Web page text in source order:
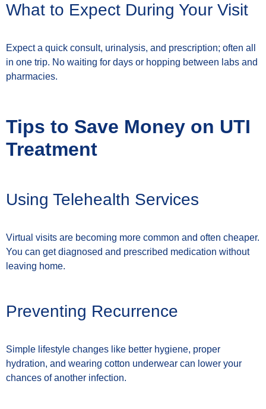
What to Expect During Your Visit
Expect a quick consult, urinalysis, and prescription; often all
in one trip. No waiting for days or hopping between labs and
pharmacies.
Tips to Save Money on UTI
Treatment
Using Telehealth Services
Virtual visits are becoming more common and often cheaper.
You can get diagnosed and prescribed medication without
leaving home.
Preventing Recurrence
Simple lifestyle changes like better hygiene, proper
hydration, and wearing cotton underwear can lower your
chances of another infection.